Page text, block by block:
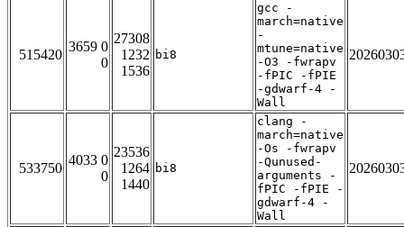
515420
3659 0
0
27308
1232
1536
bi8
gcc -
march=native
-
mtune=native
-O3 -fwrapv
-fPIC -fPIE
-gdwarf-4 -
Wall
533750
4033 0
0
23536
1264
1440
bi8
clang -
march=native
-Os -fwrapv
-Qunused-
arguments -
fPIC -fPIE -
gdwarf-4 -
Wall